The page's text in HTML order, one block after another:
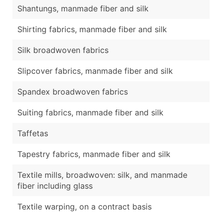
Shantungs, manmade fiber and silk
Shirting fabrics, manmade fiber and silk
Silk broadwoven fabrics
Slipcover fabrics, manmade fiber and silk
Spandex broadwoven fabrics
Suiting fabrics, manmade fiber and silk
Taffetas
Tapestry fabrics, manmade fiber and silk
Textile mills, broadwoven: silk, and manmade
fiber including glass
Textile warping, on a contract basis